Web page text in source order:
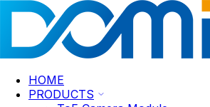
HOME
PRODUCTS